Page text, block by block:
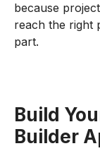
because
reach the right
part.
Build
Builder